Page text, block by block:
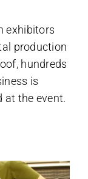
exhibitors
production
hundreds
is
at the event.